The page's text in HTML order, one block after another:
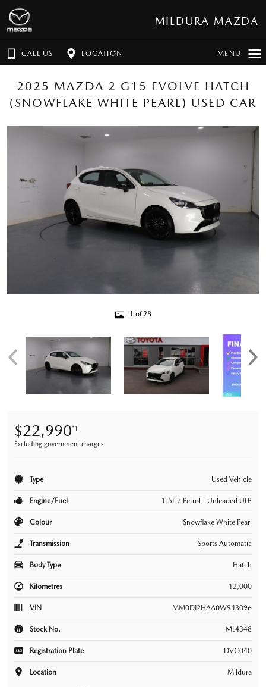
MILDURA MAZDA
CALL US LOCATION MENU
2025 MAZDA 2 G15 EVOLVE HATCH
(SNOWFLAKE WHITE PEARL) USED CAR
1 of 28
$22,990*1
Excluding government charges
Type Used Vehicle
Engine/Fuel 1.5L / Petrol - Unleaded ULP
Colour Snowflake White Pearl
Transmission Sports Automatic
Body Type Hatch
Kilometres 12,000
VIN MM0DJ2HAA0W943096
Stock No. ML4348
Registration Plate DVC040
Location Mildura